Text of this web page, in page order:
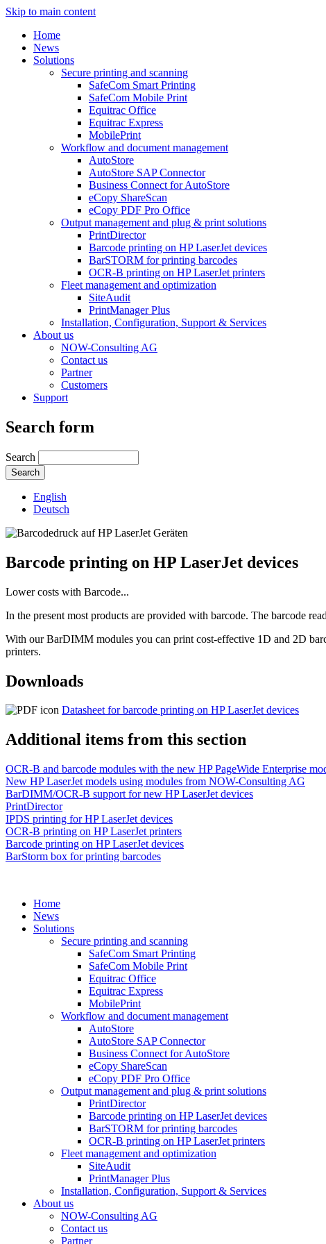
Skip to main content
Home
News
Solutions
Secure printing and scanning
SafeCom Smart Printing
SafeCom Mobile Print
Equitrac Office
Equitrac Express
MobilePrint
Workflow and document management
AutoStore
AutoStore SAP Connector
Business Connect for AutoStore
eCopy ShareScan
eCopy PDF Pro Office
Output management and plug & print solutions
PrintDirector
Barcode printing on HP LaserJet devices
BarSTORM for printing barcodes
OCR-B printing on HP LaserJet printers
Fleet management and optimization
SiteAudit
PrintManager Plus
Installation, Configuration, Support & Services
About us
NOW-Consulting AG
Contact us
Partner
Customers
Support
Search form
Search
English
Deutsch
Barcode printing on HP LaserJet devices
Lower costs with Barcode...
In the present most products are provided with barcode. The barcode
With our BarDIMM modules you can print cost-effective 1D and 2D
printers.
Downloads
Datasheet for barcode printing on HP LaserJet devices
Additional items from this section
OCR-B and barcode modules with the new HP PageWide Enterprise
New HP LaserJet models using modules from NOW-Consulting AG
BarDIMM/OCR-B support for new HP LaserJet devices
PrintDirector
IPDS printing for HP LaserJet devices
OCR-B printing on HP LaserJet printers
Barcode printing on HP LaserJet devices
BarStorm box for printing barcodes
Home
News
Solutions
Secure printing and scanning
SafeCom Smart Printing
SafeCom Mobile Print
Equitrac Office
Equitrac Express
MobilePrint
Workflow and document management
AutoStore
AutoStore SAP Connector
Business Connect for AutoStore
eCopy ShareScan
eCopy PDF Pro Office
Output management and plug & print solutions
PrintDirector
Barcode printing on HP LaserJet devices
BarSTORM for printing barcodes
OCR-B printing on HP LaserJet printers
Fleet management and optimization
SiteAudit
PrintManager Plus
Installation, Configuration, Support & Services
About us
NOW-Consulting AG
Contact us
Partner